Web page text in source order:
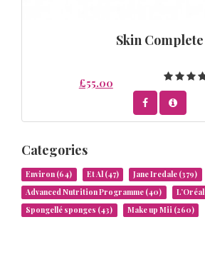
Skin Complete
£55.00
Categories
Environ (64) Et Al (47) Jane Iredale (379)
Advanced Nutrition Programme (40) L’Oréal
Spongellé sponges (43) Make up Mii (260)